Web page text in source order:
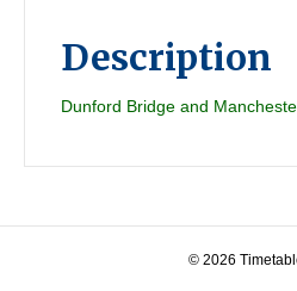
Description
Dunford Bridge and
© 2026